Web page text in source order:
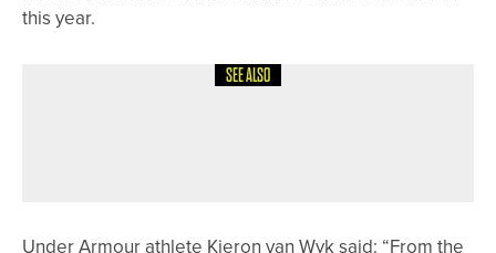
this year.
SEE ALSO
Under Armour athlete Kieron van Wyk said: “From the